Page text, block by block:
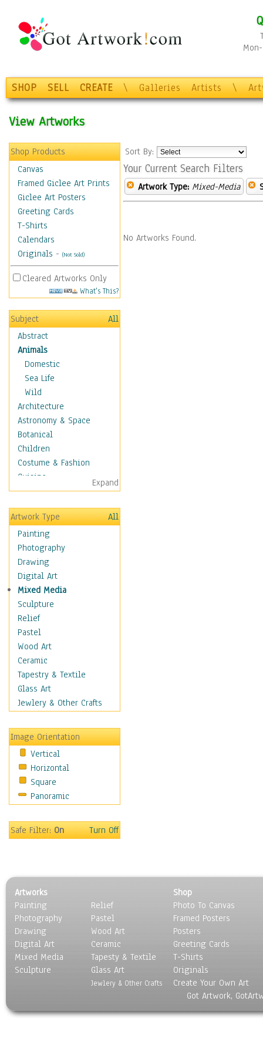
SHOP SELL CREATE \ Galleries Artists \
View Artworks
Shop Products
Canvas
Framed Giclee Art Prints
Giclee Art Posters
Greeting Cards
T-Shirts
Calendars
Originals - (Not Sold)
Cleared Artworks Only
What's This?
Subject
All
Abstract
Animals
Domestic
Sea Life
Wild
Architecture
Astronomy & Space
Botanical
Children
Costume & Fashion
Cuisine
Dance
Education
Fantasy
Figurative
Hobbies
Holidays
Home & Hearth
Maps
Military & Law
Motivational
Movies
Music
People
Places
Religion & Spirituality
Scenic / Landscapes
Sport
Still Life
Surrealism
Transportation
World Culture
Expand
Artwork Type
All
Painting
Photography
Drawing
Digital Art
Mixed Media
Sculpture
Relief
Pastel
Wood Art
Ceramic
Tapestry & Textile
Glass Art
Jewlery & Other Crafts
Image Orientation
Vertical
Horizontal
Square
Panoramic
Safe Filter:On Turn Off
Sort By:
Your Current Search Filters
Artwork Type: Mixed-Media
No Artworks Found.
Artworks
Painting
Photography
Drawing
Digital Art
Mixed Media
Sculpture
Relief
Pastel
Wood Art
Ceramic
Tapesty & Textile
Glass Art
Jewlery & Other Crafts
Shop
Photo To Canvas
Framed Posters
Posters
Greeting Cards
T-Shirts
Originals
Create Your Own Art
Got Artwork,